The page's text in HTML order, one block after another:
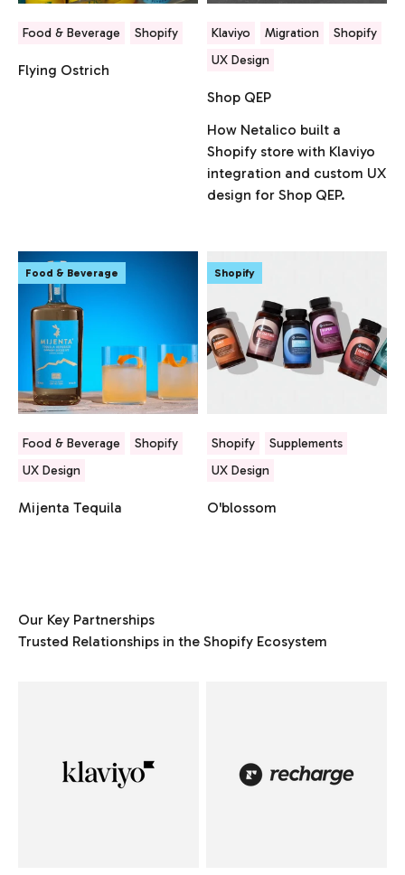
Food & Beverage Shopify
Flying Ostrich
Klaviyo Migration
Shopify
UX Design
Shop QEP
How Netalico built a
Shopify store with Klaviyo
integration and custom UX
design for Shop QEP.
Food & Beverage
Food & Beverage
Shopify
UX Design
Mijenta Tequila
Shopify
Shopify
Supplements
UX Design
O'blossom
Our Key Partnerships
Trusted Relationships in the Shopify Ecosystem